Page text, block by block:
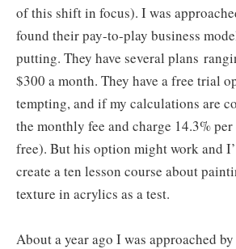
of this shift in focus). I was
found their pay-to-play business
putting. They have several plans
$300 a month. They have a free trial
tempting, and if my calculations are
the monthly fee and charge 14.3%
free). But his option might work and
create a ten lesson course about
texture in acrylics as a test.
About a year ago I was approached